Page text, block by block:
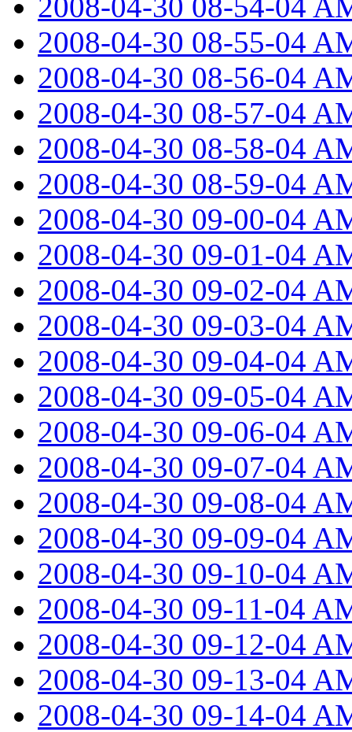
2008-04-30 08-55-04
2008-04-30 08-56-04
2008-04-30 08-57-04
2008-04-30 08-58-04
2008-04-30 08-59-04
2008-04-30 09-00-04
2008-04-30 09-01-04
2008-04-30 09-02-04
2008-04-30 09-03-04
2008-04-30 09-04-04
2008-04-30 09-05-04
2008-04-30 09-06-04
2008-04-30 09-07-04
2008-04-30 09-08-04
2008-04-30 09-09-04
2008-04-30 09-10-04
2008-04-30 09-11-04
2008-04-30 09-12-04
2008-04-30 09-13-04
2008-04-30 09-14-04